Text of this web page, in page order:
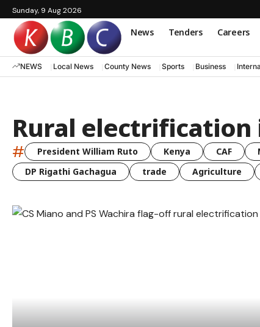
Sunday, 9 Aug 2026
News Tenders Careers
NEWS Local News County News Sports Business
Rural electrification
# President William Ruto Kenya CAF
DP Rigathi Gachagua
trade Agriculture